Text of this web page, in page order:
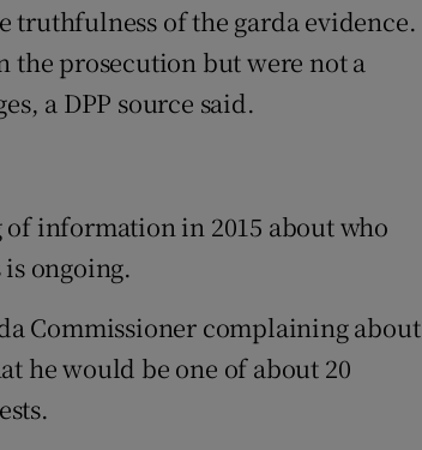
truthfulness of the garda evidence.
the prosecution but were not a
a DPP source said.
information in 2015 about who
ongoing.
Commissioner complaining about
he would be one of about 20